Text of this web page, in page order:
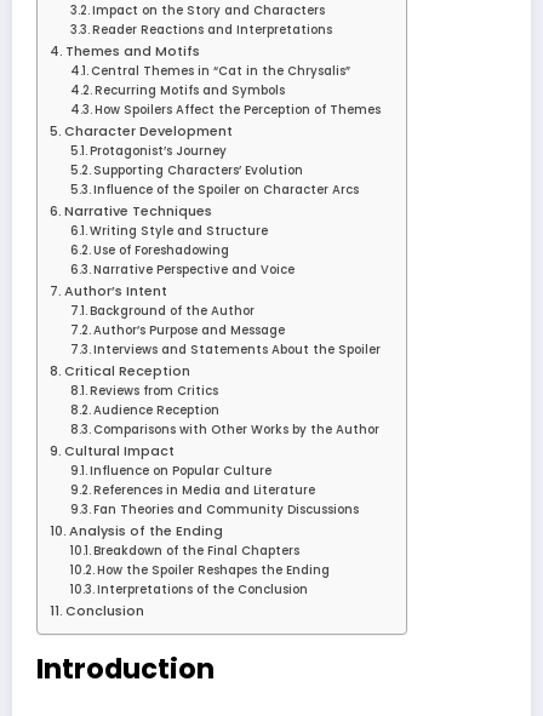
Impact on the Story and Characters
Reader Reactions and Interpretations
Themes and Motifs
Central Themes in “Cat in the Chrysalis”
Recurring Motifs and Symbols
How Spoilers Affect the Perception of Themes
Character Development
Protagonist’s Journey
Supporting Characters’ Evolution
Influence of the Spoiler on Character Arcs
Narrative Techniques
Writing Style and Structure
Use of Foreshadowing
Narrative Perspective and Voice
Author’s Intent
Background of the Author
Author’s Purpose and Message
Interviews and Statements About the Spoiler
Critical Reception
Reviews from Critics
Audience Reception
Comparisons with Other Works by the Author
Cultural Impact
Influence on Popular Culture
References in Media and Literature
Fan Theories and Community Discussions
Analysis of the Ending
Breakdown of the Final Chapters
How the Spoiler Reshapes the Ending
Interpretations of the Conclusion
Conclusion
Introduction